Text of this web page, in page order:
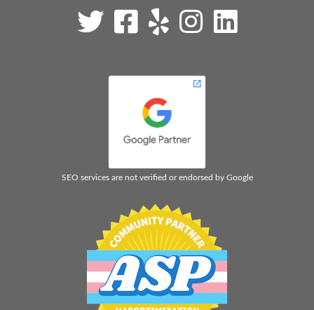
SEO services are not verified or endorsed by Google